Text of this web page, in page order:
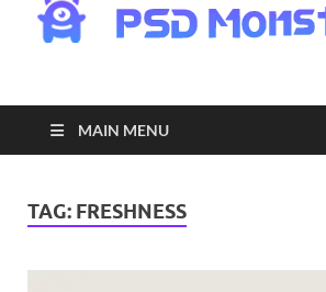
MAIN MENU
TAG: FRESHNESS